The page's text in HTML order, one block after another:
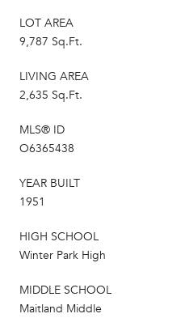
LOT AREA
9,787 Sq.Ft.
LIVING AREA
2,635 Sq.Ft.
MLS® ID
O6365438
YEAR BUILT
1951
HIGH SCHOOL
Winter Park High
MIDDLE SCHOOL
Maitland Middle